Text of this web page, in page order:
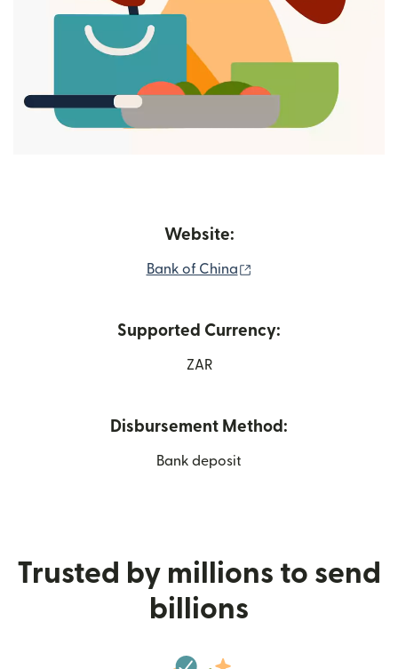
Website:
Bank of China
Supported Currency:
ZAR
Disbursement Method:
Bank deposit
Trusted by millions to send
billions